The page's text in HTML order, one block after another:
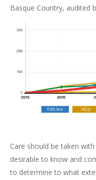
Basque Country, audited
Care should be taken
desirable to know and
to determine to what